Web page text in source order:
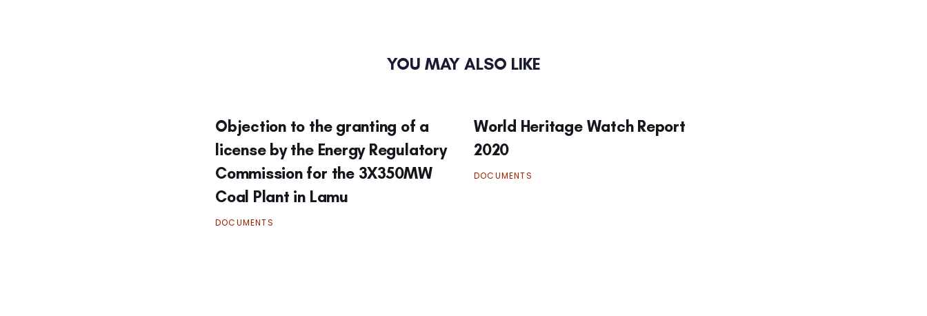
YOU MAY ALSO LIKE
Objection to the granting of a
license by the Energy Regulatory
Commission for the 3X350MW
Coal Plant in Lamu
DOCUMENTS
World Heritage Watch Report
2020
DOCUMENTS